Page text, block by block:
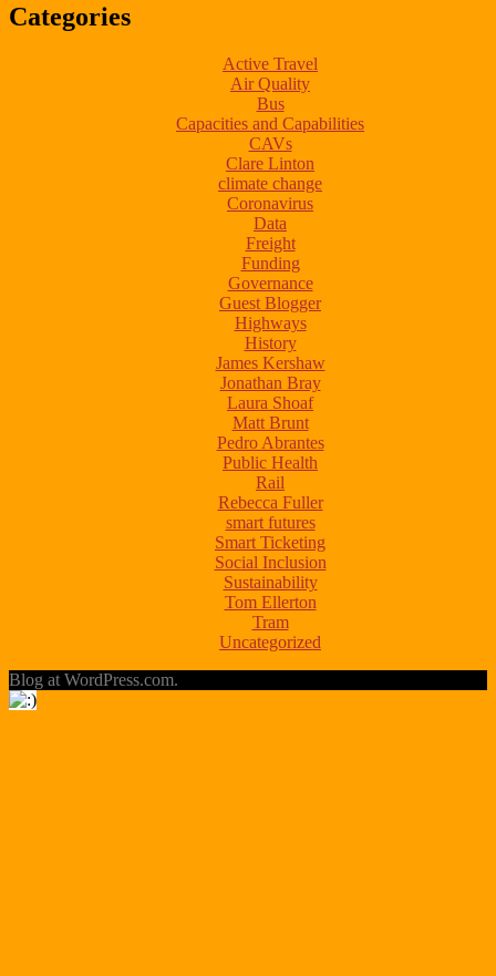
Categories
Active Travel
Air Quality
Bus
Capacities and Capabilities
CAVs
Clare Linton
climate change
Coronavirus
Data
Freight
Funding
Governance
Guest Blogger
Highways
History
James Kershaw
Jonathan Bray
Laura Shoaf
Matt Brunt
Pedro Abrantes
Public Health
Rail
Rebecca Fuller
smart futures
Smart Ticketing
Social Inclusion
Sustainability
Tom Ellerton
Tram
Uncategorized
Blog at WordPress.com.